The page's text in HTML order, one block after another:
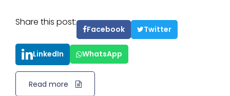
Share this post:
Facebook Twitter
LinkedIn WhatsApp
Read more